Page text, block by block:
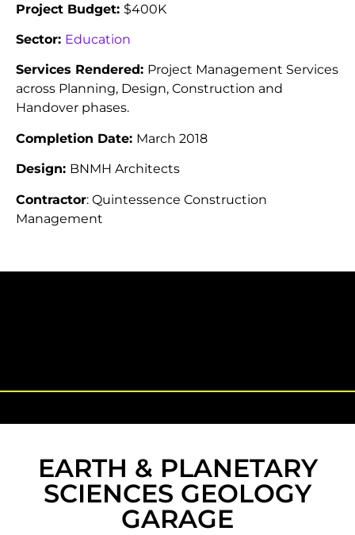
Project Budget: $400K
Sector: Education
Services Rendered: Project Management Services
across Planning, Design, Construction and
Handover phases.
Completion Date: March 2018
Design: BNMH Architects
Contractor: Quintessence Construction
Management
EARTH & PLANETARY
SCIENCES GEOLOGY
GARAGE